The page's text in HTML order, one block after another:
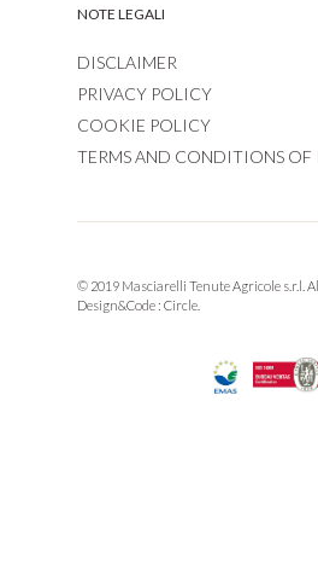
NOTE LEGALI
DISCLAIMER
PRIVACY POLICY
COOKIE POLICY
TERMS AND CONDITIONS OF
© 2019 Masciarelli Tenute Agricole s.r.l.
Design&Code : Circle.